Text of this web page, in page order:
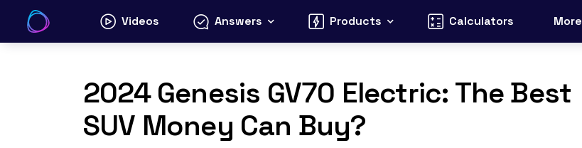
content
Videos Answers Products Calculators More
2024 Genesis GV70 Electric: The Best
SUV Money Can Buy?